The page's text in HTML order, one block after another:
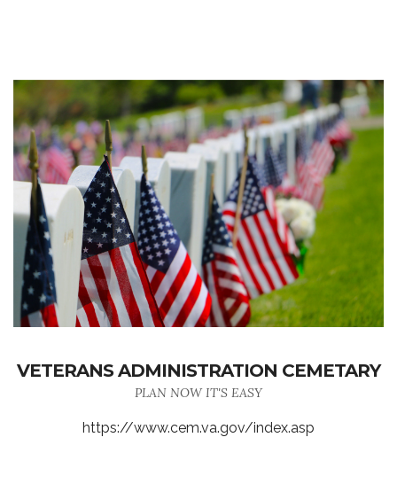
VETERANS ADMINISTRATION CEMETARY
PLAN NOW IT'S EASY
https://www.cem.va.gov/index.asp